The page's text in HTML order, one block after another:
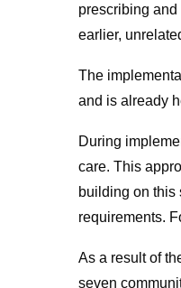
prescribing
earlier,
The
and is already
During
care. This
building on this
requirements.
As a result of
seven